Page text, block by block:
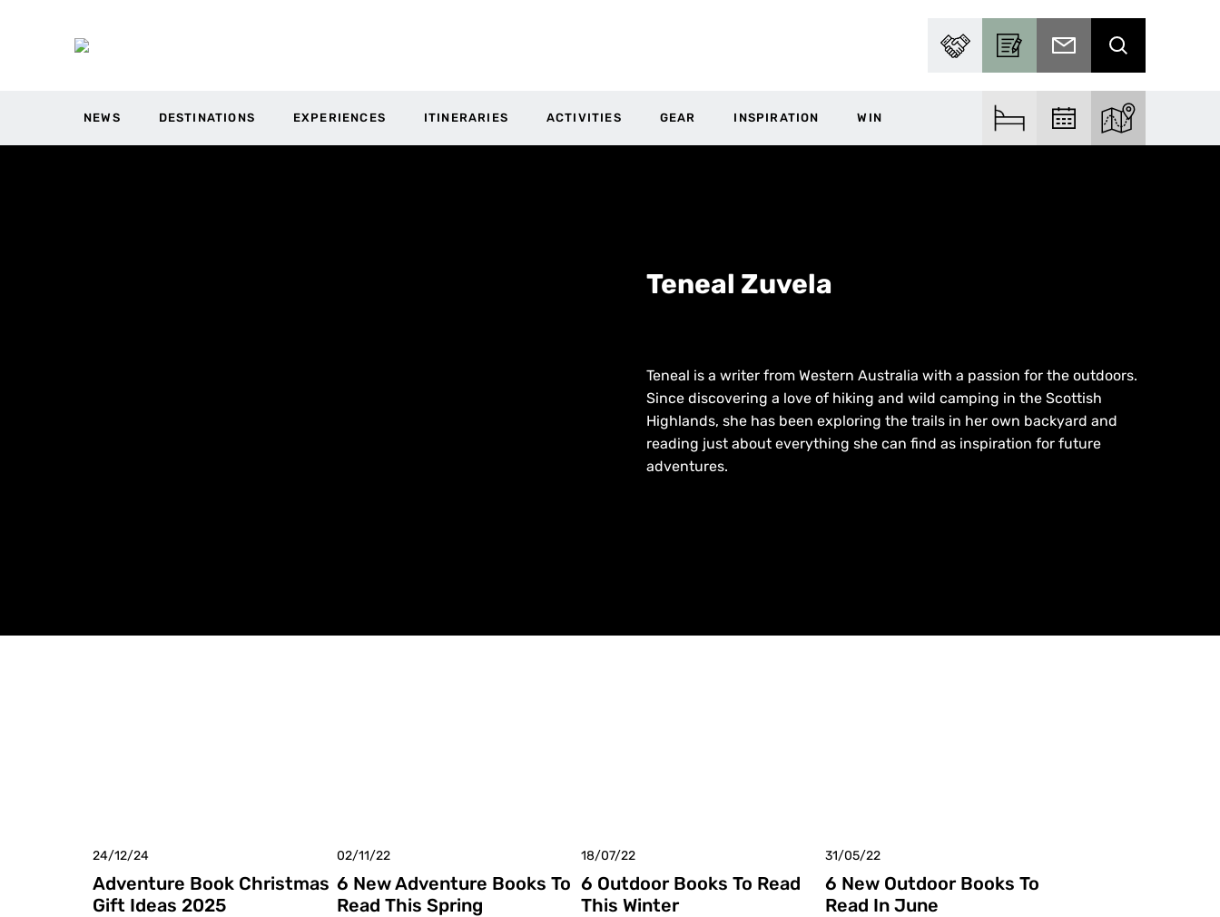
PARTNER WITH USBECOME A CONTRIBUTOR
SUBSCRIBE TO EMAIL
SEARCH
NEWS DESTINATIONS EXPERIENCES ITINERARIES ACTIVITIES GEAR INSPIRATION WIN FIND ACCOMFIND EVENTSEXPLORE THE
Teneal Zuvela
Teneal is a writer from Western Australia with a passion for the outdoors.
Since discovering a love of hiking and wild camping in the Scottish
Highlands, she has been exploring the trails in her own backyard and
reading just about everything she can find as inspiration for future
adventures.
24/12/24
Adventure Book Christmas
Gift Ideas 2025
02/11/22
6 New Adventure Books To
Read This Spring
18/07/22
6 Outdoor Books To Read
This Winter
31/05/22
6 New Outdoor Books To
Read In June